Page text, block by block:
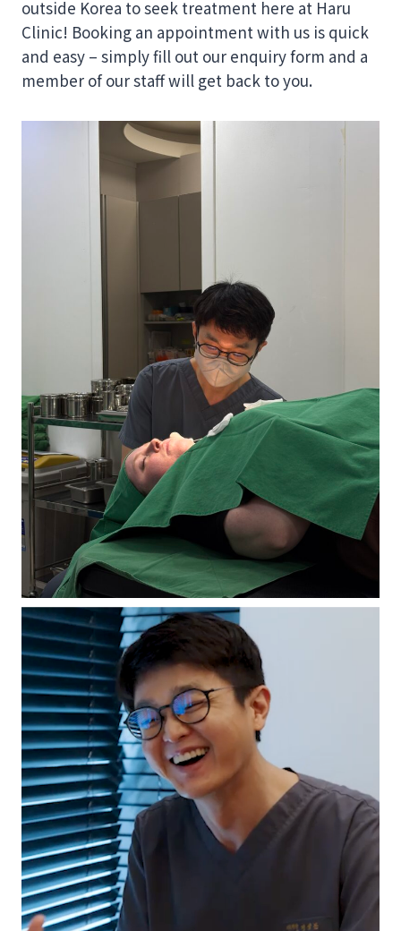
outside Korea to seek treatment here at Haru
Clinic! Booking an appointment with us is quick
and easy – simply fill out our enquiry form and a
member of our staff will get back to you.